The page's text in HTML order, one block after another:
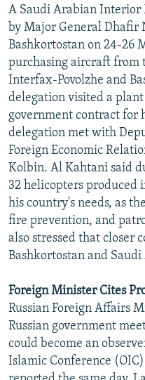
A Saudi Arabian
by Major General Dhafir
Bashkortostan on 24-26
purchasing aircraft from
Interfax-Povolzhe and
delegation visited a
government contract for
delegation met with
Foreign Economic
Kolbin. Al Kahtani said
32 helicopters produced
his country's needs, as
fire prevention, and
also stressed that closer
Bashkortostan and
Foreign Minister Cites
Russian Foreign Affairs
Russian government
could become an
Islamic Conference